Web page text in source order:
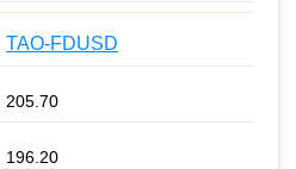
TAO-FDUSD
205.70
196.20